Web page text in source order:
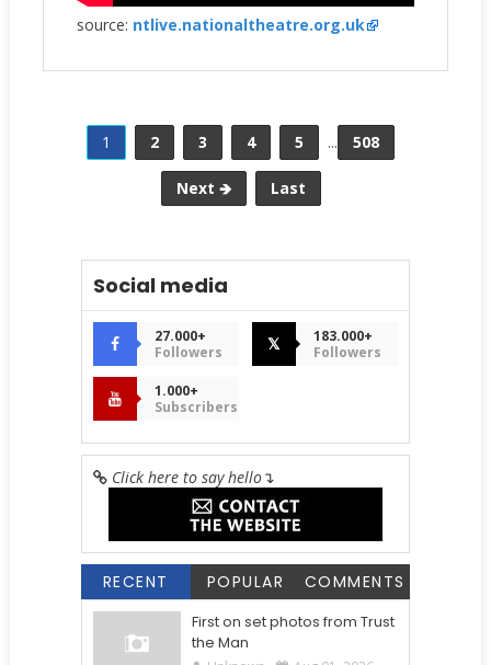
source: ntlive.nationaltheatre.org.uk
1 2 3 4 5 ... 508
Next 🡺 Last
Social media
27.000+
Followers
𝕏
183.000+
Followers
1.000+
Subscribers
Click here to say hello↴
RECENT POPULAR COMMENTS
First on set photos from Trust
the Man